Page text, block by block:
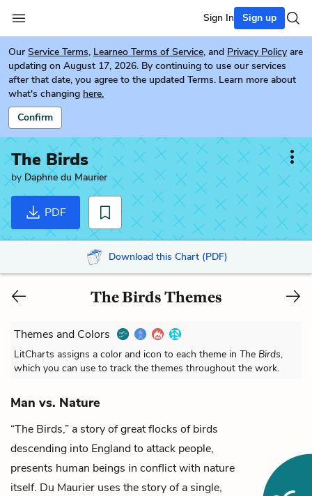
Sign In Sign up
Our Service Terms, Learneo Terms of Service, and Privacy Policy are
updating on August 17, 2026. By continuing to use our services
after that date, you agree to the updated Terms. Learn more about
what's changing here.
Confirm
The Birds
by Daphne du Maurier
PDF
Download this Chart (PDF)
The Birds Themes
Themes and Colors
LitCharts assigns a color and icon to each theme in The Birds,
which you can use to track the themes throughout the work.
Man vs. Nature
“The Birds,” a story of great flocks of birds
descending into England to attack people,
presents human beings in conflict with nature
itself. Du Maurier uses the story of a single,